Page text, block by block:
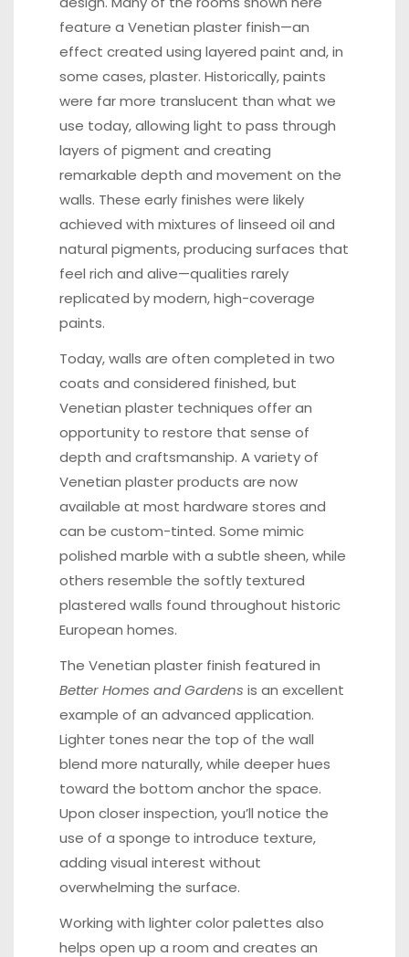
feature a Venetian plaster finish—an
effect created using layered paint and, in
some cases, plaster. Historically, paints
were far more translucent than what we
use today, allowing light to pass through
layers of pigment and creating
remarkable depth and movement on the
walls. These early finishes were likely
achieved with mixtures of linseed oil and
natural pigments, producing surfaces that
feel rich and alive—qualities rarely
replicated by modern, high-coverage
paints.
Today, walls are often completed in two
coats and considered finished, but
Venetian plaster techniques offer an
opportunity to restore that sense of
depth and craftsmanship. A variety of
Venetian plaster products are now
available at most hardware stores and
can be custom-tinted. Some mimic
polished marble with a subtle sheen, while
others resemble the softly textured
plastered walls found throughout historic
European homes.
The Venetian plaster finish featured in
Better Homes and Gardens is an excellent
example of an advanced application.
Lighter tones near the top of the wall
blend more naturally, while deeper hues
toward the bottom anchor the space.
Upon closer inspection, you’ll notice the
use of a sponge to introduce texture,
adding visual interest without
overwhelming the surface.
Working with lighter color palettes also
helps open up a room and creates an